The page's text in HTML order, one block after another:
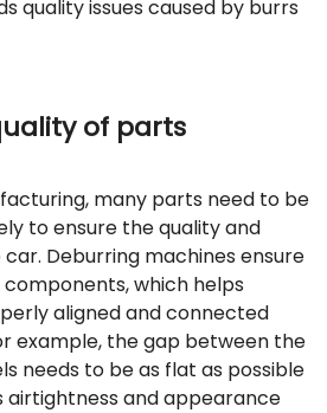
quality issues caused by burrs
of parts
many parts need to be
to ensure the quality and
Deburring machines ensure
which helps
aligned and connected
example, the gap between the
needs to be as flat as possible
and appearance